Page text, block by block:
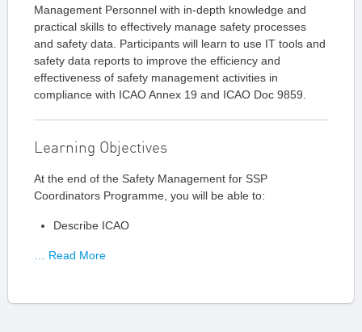
Management Personnel with in-depth knowledge and
practical skills to effectively manage safety processes
and safety data. Participants will learn to use IT tools and
safety data reports to improve the efficiency and
effectiveness of safety management activities in
compliance with ICAO Annex 19 and ICAO Doc 9859.
Learning Objectives
At the end of the Safety Management for SSP
Coordinators Programme, you will be able to:
Describe ICAO
… Read More